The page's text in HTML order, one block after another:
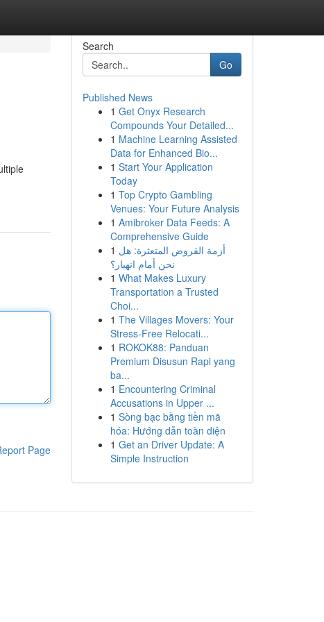
Page
Search
Go
Published News
1 Get Onyx Research
Compounds Your Detailed...
1 Machine Learning Assisted
Data for Enhanced Bio...
1 Start Your Application
Today
1 Top Crypto Gambling
Venues: Your Future Analysis
1 Amibroker Data Feeds: A
Comprehensive Guide
1 أزمة القروض المتعثرة: هل
نحن أمام انهيار؟
1 What Makes Luxury
Transportation a Trusted
Choi...
1 The Villages Movers: Your
Stress-Free Relocati...
1 ROKOK88: Panduan
Premium Disusun Rapi yang
ba...
1 Encountering Criminal
Accusations in Upper ...
1 Sòng bạc bằng tiền mã
hóa: Hướng dẫn toàn diện
1 Get an Driver Update: A
Simple Instruction